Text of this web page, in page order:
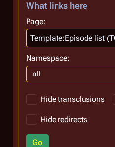
What links here
Page:
Namespace:
all
Hide transclusions
Hide redirects
Go